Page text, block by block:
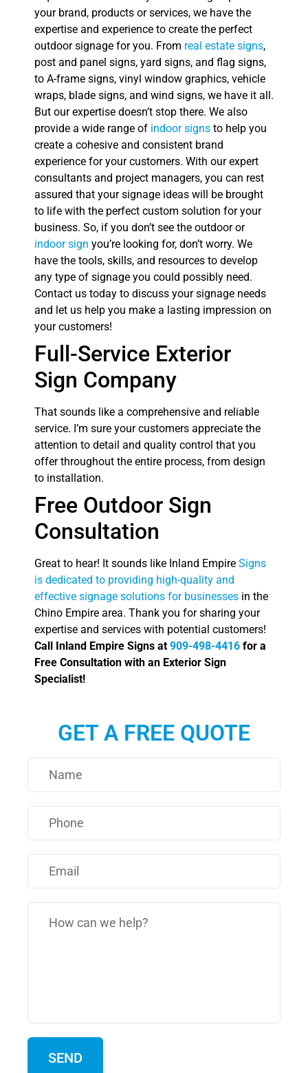
GET A FREE QUOTE
your brand, products or services, we have the
expertise and experience to create the perfect
outdoor signage for you. From real estate signs,
post and panel signs, yard signs, and flag signs,
to A-frame signs, vinyl window graphics, vehicle
wraps, blade signs, and wind signs, we have it all.
But our expertise doesn’t stop there. We also
provide a wide range of indoor signs to help you
create a cohesive and consistent brand
experience for your customers. With our expert
consultants and project managers, you can rest
assured that your signage ideas will be brought
to life with the perfect custom solution for your
business. So, if you don’t see the outdoor or
indoor sign you’re looking for, don’t worry. We
have the tools, skills, and resources to develop
any type of signage you could possibly need.
Contact us today to discuss your signage needs
and let us help you make a lasting impression on
your customers!
Full-Service Exterior
Sign Company
That sounds like a comprehensive and reliable
service. I’m sure your customers appreciate the
attention to detail and quality control that you
offer throughout the entire process, from design
to installation.
Free Outdoor Sign
Consultation
Great to hear! It sounds like Inland Empire Signs
is dedicated to providing high-quality and
effective signage solutions for businesses in the
Chino Empire area. Thank you for sharing your
expertise and services with potential customers!
Call Inland Empire Signs at 909-498-4416 for a
Free Consultation with an Exterior Sign
Specialist!